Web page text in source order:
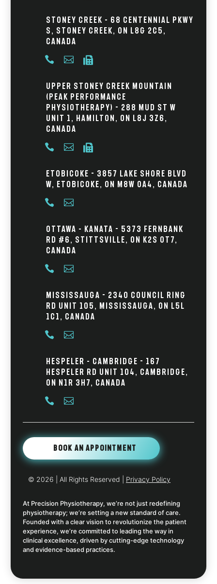
Stoney Creek – 68 Centennial Pkwy
S, Stoney Creek, ON L8G 2C5,
Canada
  
Upper Stoney Creek Mountain
(Peak Performance
Physiotherapy) - 288 Mud St W
Unit 1, Hamilton, ON L8J 3Z6,
Canada
  
Etobicoke - 3857 Lake Shore Blvd
W, Etobicoke, ON M8W 0A4, Canada
 
Ottawa – Kanata - 5373 Fernbank
Rd #6, Stittsville, ON K2S 0T7,
Canada
 
Mississauga - 2340 Council Ring
Rd Unit 105, Mississauga, ON L5L
1C1, Canada
 
Hespeler – Cambridge - 167
Hespeler Rd Unit 104, Cambridge,
ON N1R 3H7, Canada
 
Book An Appointment
© 2026 | All Rights Reserved | Privacy Policy
At Precision Physiotherapy, we’re not just redefining
physiotherapy; we’re setting a new standard of care.
Founded with a clear vision to revolutionize the patient
experience, we’re committed to leading the way in
clinical excellence, driven by cutting-edge technology
and evidence-based practices.